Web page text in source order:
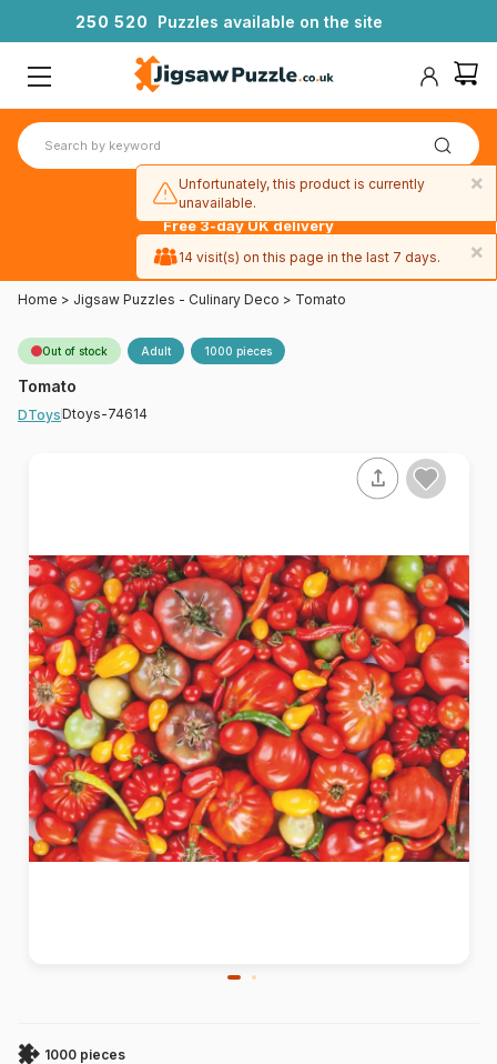
250 520 Puzzles available on the site
Free 3-day UK delivery
over £50
Home > Jigsaw Puzzles - Culinary Deco > Tomato
Out of stock Adult 1000 pieces
Tomato
DToysDtoys-74614
1000 pieces
×
Unfortunately, this product is currently
unavailable.
×
14 visit(s) on this page in the last 7 days.